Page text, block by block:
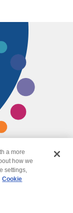
a more
how we
settings,
Cookie